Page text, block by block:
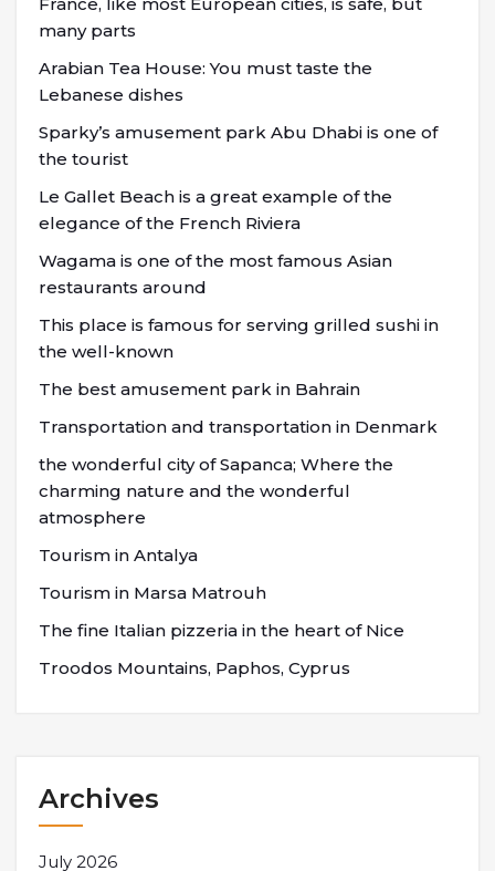
many parts
Arabian Tea House: You must taste the
Lebanese dishes
Sparky’s amusement park Abu Dhabi is one of
the tourist
Le Gallet Beach is a great example of the
elegance of the French Riviera
Wagama is one of the most famous Asian
restaurants around
This place is famous for serving grilled sushi in
the well-known
The best amusement park in Bahrain
Transportation and transportation in Denmark
the wonderful city of Sapanca; Where the
charming nature and the wonderful
atmosphere
Tourism in Antalya
Tourism in Marsa Matrouh
The fine Italian pizzeria in the heart of Nice
Troodos Mountains, Paphos, Cyprus
Archives
July 2026